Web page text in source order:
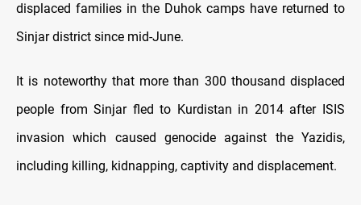
displaced families in the Duhok camps have returned to
Sinjar district since mid-June.
It is noteworthy that more than 300 thousand displaced
people from Sinjar fled to Kurdistan in 2014 after ISIS
invasion which caused genocide against the Yazidis,
including killing, kidnapping, captivity and displacement.